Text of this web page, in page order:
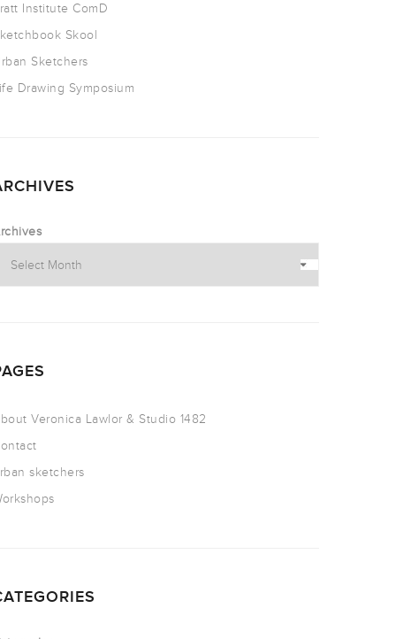
Institute ComD
Skool
Sketchers
Drawing Symposium
Veronica Lawlor & Studio 1482
sketchers